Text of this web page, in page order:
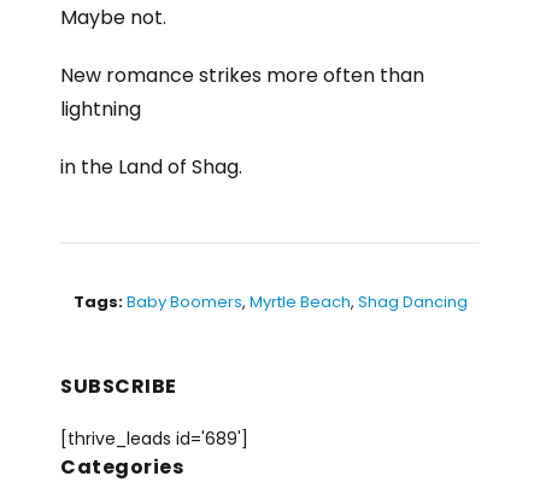
Maybe not.
New romance strikes more often than
lightning
in the Land of Shag.
Tags:Baby Boomers, Myrtle Beach, Shag Dancing
SUBSCRIBE
[thrive_leads id='689']
Categories